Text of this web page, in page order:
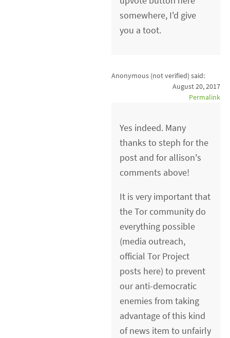
somewhere, I'd give
you a toot.
Anonymous (not verified) said:
August 20, 2017
Permalink
Yes indeed. Many
thanks to steph for the
post and for allison's
comments above!
It is very important that
the Tor community do
everything possible
(media outreach,
official Tor Project
posts here) to prevent
our anti-democratic
enemies from taking
advantage of this kind
of news item to unfairly